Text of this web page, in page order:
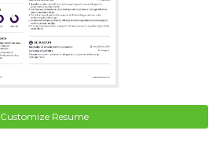
Customize Resume